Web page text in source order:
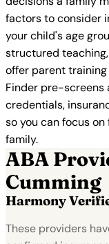
factors to consider
your child's age
structured
offer parent
Finder pre-screens
credentials,
so you can focus
family.
ABA
Cumming
Harmony
These providers